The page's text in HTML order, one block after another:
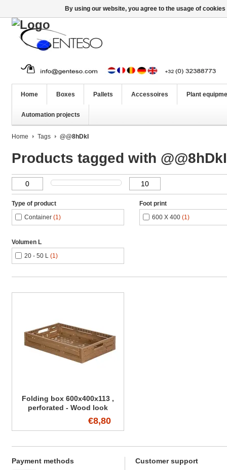
Home Boxes Pallets Accessoires Plant
Automation projects
Home Tags @@8hDkI
Products tagged with @@8hDkI
Type of product
Container (1)
Foot print
600 X 400 (1)
Volumen L
20 - 50 L (1)
Folding box 600x400x113 ,
perforated - Wood look
€8,80
Payment methods Customer support
By using our website, you agree to the usage of